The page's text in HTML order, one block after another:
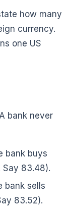
how many
currency.
one US
bank never
bank buys
83.48).
bank sells
83.52).